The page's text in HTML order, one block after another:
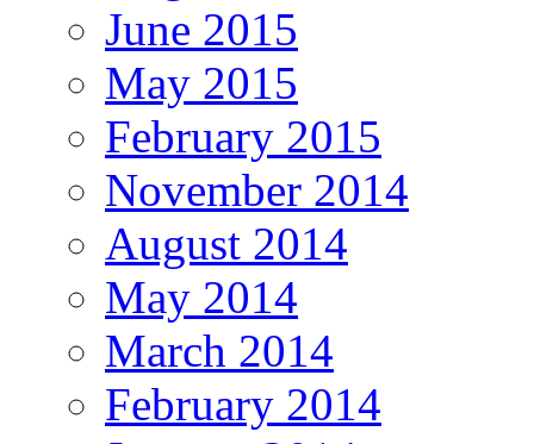
June 2015
May 2015
February 2015
November 2014
August 2014
May 2014
March 2014
February 2014